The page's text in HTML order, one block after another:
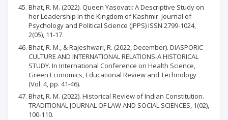
Bhat, R. M. (2022). Queen Yasovati: A Descriptive Study on
her Leadership in the Kingdom of Kashmir. Journal of
Psychology and Political Science (JPPS) ISSN 2799-1024,
2(05), 11-17.
Bhat, R. M., & Rajeshwari, R. (2022, December). DIASPORIC
CULTURE AND INTERNATIONAL RELATIONS-A HISTORICAL
STUDY. In International Conference on Health Science,
Green Economics, Educational Review and Technology
(Vol. 4, pp. 41-46).
Bhat, R. M. (2022). Historical Review of Indian Constitution.
TRADITIONAL JOURNAL OF LAW AND SOCIAL SCIENCES, 1(02),
100-110.